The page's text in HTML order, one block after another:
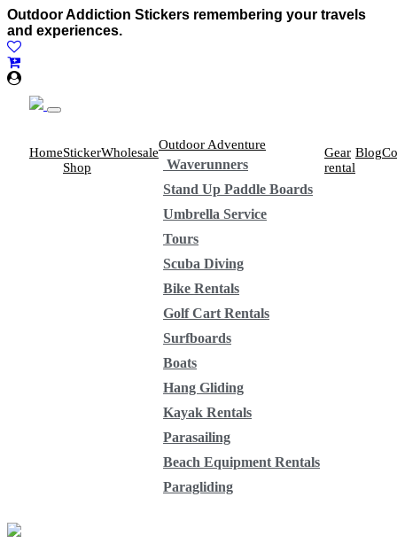
Outdoor Addiction Stickers remembering your travels
and experiences.
HomeSticker
Shop
Wholesale
Outdoor Adventure
Waverunners
Stand Up Paddle Boards
Umbrella Service
Tours
Scuba Diving
Bike Rentals
Golf Cart Rentals
Surfboards
Boats
Hang Gliding
Kayak Rentals
Parasailing
Beach Equipment Rentals
Paragliding
Gear
rental
Blog